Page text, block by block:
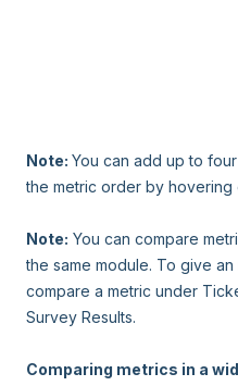
Note: You can add up to
the metric order by hovering
Note: You can compare
the same module. To give
compare a metric under
Survey Results.
Comparing metrics in a